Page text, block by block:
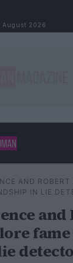
August 2026
AND
IN LIE
and